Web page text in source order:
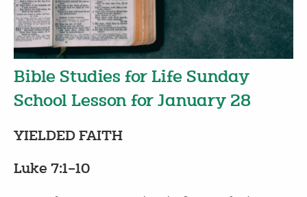
Bible Studies for Life Sunday
School Lesson for January 28
YIELDED FAITH
Luke 7:1–10